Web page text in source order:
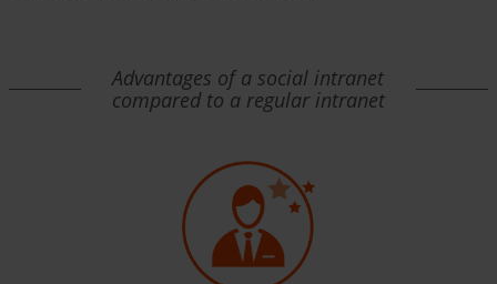
Advantages of a social intranet
compared to a regular intranet